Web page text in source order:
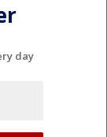
day